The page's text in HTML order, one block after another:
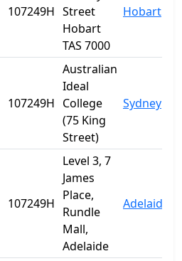
107249H Street
Hobart
TAS 7000
Hobart
107249H
Australian
Ideal
College
(75 King
Street)
Sydney
107249H
Level 3, 7
James
Place,
Rundle
Mall,
Adelaide
Adelaide